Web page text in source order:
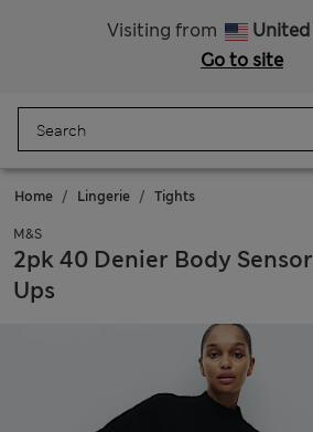
Visiting from
United
Go to site
Home Lingerie Tights
M&S
2pk 40 Denier Body
Ups